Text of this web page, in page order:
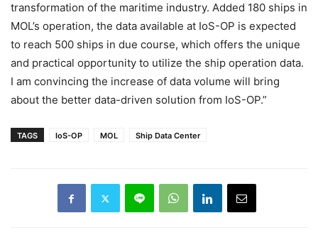
transformation of the maritime industry. Added 180 ships in
MOL’s operation, the data available at IoS-OP is expected
to reach 500 ships in due course, which offers the unique
and practical opportunity to utilize the ship operation data.
I am convincing the increase of data volume will bring
about the better data-driven solution from IoS-OP.”
TAGS IoS-OP MOL Ship Data Center